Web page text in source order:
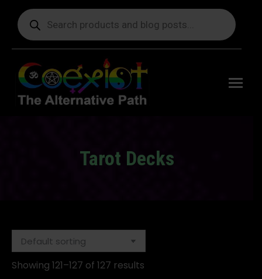
Products
search
Tarot Decks
Showing 121–127 of 127 results